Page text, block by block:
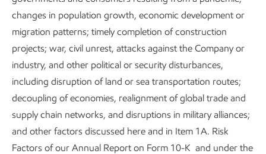
Enhancing process safety
Sustainability Report 3 min read
changes in population growth, economic development or
migration patterns; timely completion of construction
projects; war, civil unrest, attacks against the Company or
industry, and other political or security disturbances,
including disruption of land or sea transportation routes;
decoupling of economies, realignment of global trade and
supply chain networks, and disruptions in military alliances;
and other factors discussed here and in Item 1A. Risk
Factors of our Annual Report on Form 10-K and under the